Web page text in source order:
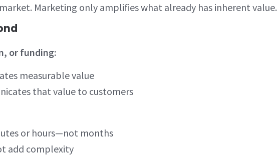
Marketing only amplifies what already has inherent value.
or funding:
measurable value
that value to customers
or hours—not months
add complexity